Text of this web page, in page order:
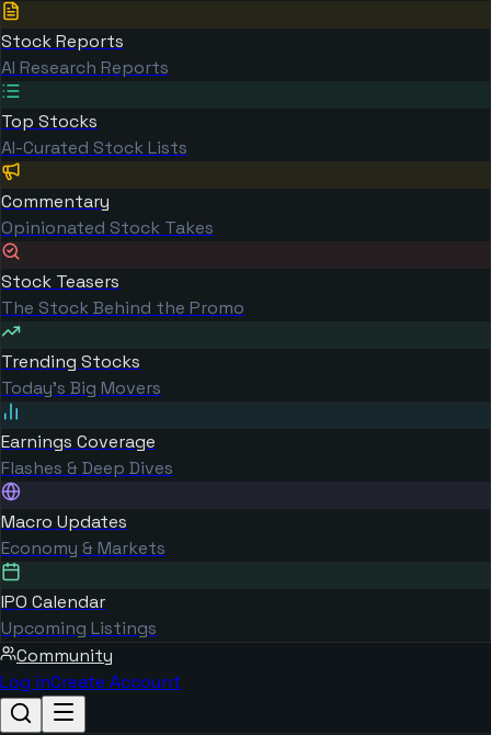
Stock Reports
AI Research Reports
Top Stocks
AI-Curated Stock Lists
Commentary
Opinionated Stock Takes
Stock Teasers
The Stock Behind the Promo
Trending Stocks
Today's Big Movers
Earnings Coverage
Flashes & Deep Dives
Macro Updates
Economy & Markets
IPO Calendar
Upcoming Listings
Community
Log inCreate Account